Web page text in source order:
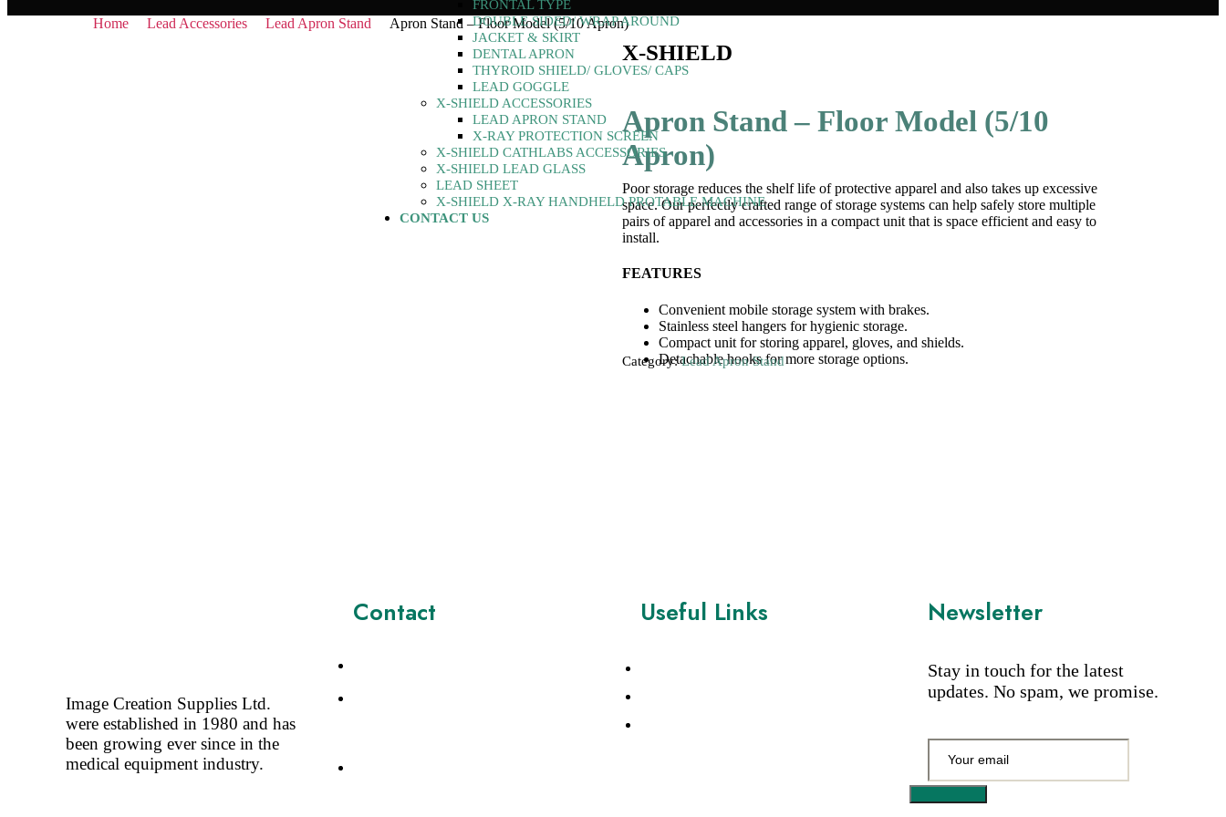
FRONTAL TYPE
DOUBLE SIDED/ WRAP AROUND
JACKET & SKIRT
DENTAL APRON
THYROID SHIELD/ GLOVES/ CAPS
LEAD GOGGLE
X-SHIELD ACCESSORIES
LEAD APRON STAND
X-RAY PROTECTION SCREEN
X-SHIELD CATHLABS ACCESSORIES
X-SHIELD LEAD GLASS
LEAD SHEET
X-SHIELD X-RAY HANDHELD PROTABLE MACHINE
CONTACT US
Home Lead Accessories Lead Apron Stand Apron Stand – Floor Model (5/10 Apron)
X-SHIELD
Apron Stand – Floor Model (5/10
Apron)
Poor storage reduces the shelf life of protective apparel and also takes up excessive
space. Our perfectly crafted range of storage systems can help safely store multiple
pairs of apparel and accessories in a compact unit that is space efficient and easy to
install.
FEATURES
Convenient mobile storage system with brakes.
Stainless steel hangers for hygienic storage.
Compact unit for storing apparel, gloves, and shields.
Detachable hooks for more storage options.
Category:Lead Apron Stand
Image Creation Supplies Ltd.
were established in 1980 and has
been growing ever since in the
medical equipment industry.
Contact Useful Links Newsletter
Stay in touch for the latest
updates. No spam, we promise.